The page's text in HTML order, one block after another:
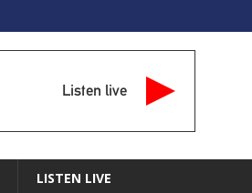
Listen live
LISTEN LIVE